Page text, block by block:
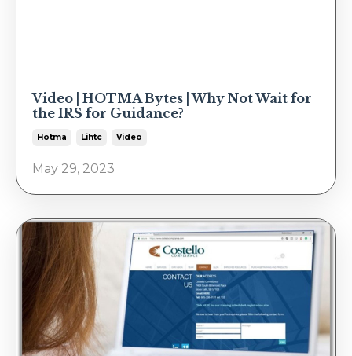
Video | HOTMA Bytes | Why Not Wait for
the IRS for Guidance?
Hotma Lihtc Video
May 29, 2023